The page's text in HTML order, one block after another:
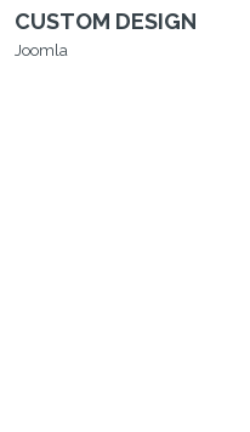
CUSTOM DESIGN
Joomla